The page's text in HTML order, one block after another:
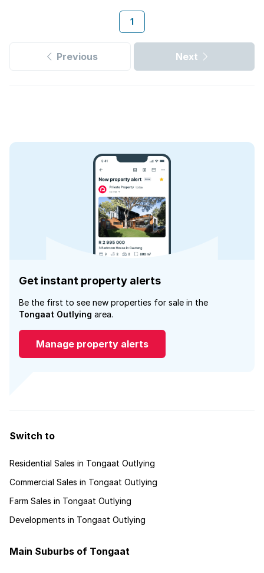
1
Previous Next
Get instant property alerts
Be the first to see new properties for sale in the
Tongaat Outlying area.
Manage property alerts
Switch to
Residential Sales in Tongaat Outlying
Commercial Sales in Tongaat Outlying
Farm Sales in Tongaat Outlying
Developments in Tongaat Outlying
Main Suburbs of Tongaat